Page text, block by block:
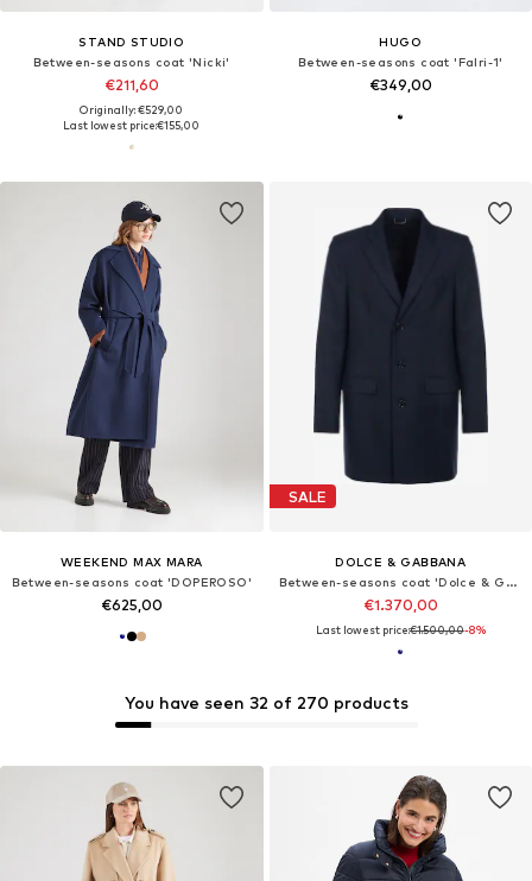
STAND STUDIO
Between-seasons coat 'Nicki'
€211,60
Originally: €529,00
Last lowest price:€155,00
HUGO
Between-seasons coat 'Falri-1'
€349,00
WEEKEND MAX MARA
Between-seasons coat 'DOPEROSO'
€625,00
SALE
DOLCE & GABBANA
Between-seasons coat 'Dolce & Gabbana Mantel'
€1.370,00
Last lowest price:€1.500,00-8%
You have seen 32 of 270 products